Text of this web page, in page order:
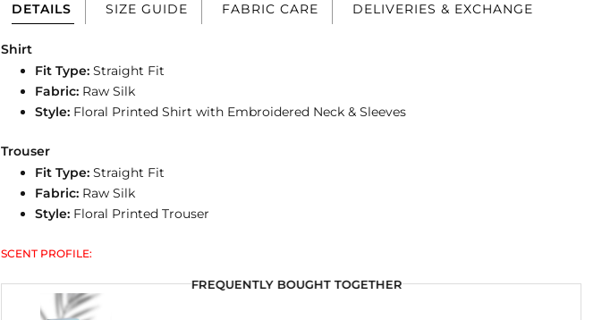
DETAILS SIZE GUIDE FABRIC CARE DELIVERIES & EXCHANGE
Shirt
Fit Type: Straight Fit
Fabric: Raw Silk
Style: Floral Printed Shirt with Embroidered Neck & Sleeves
Trouser
Fit Type: Straight Fit
Fabric: Raw Silk
Style: Floral Printed Trouser
SCENT PROFILE:
FREQUENTLY BOUGHT TOGETHER